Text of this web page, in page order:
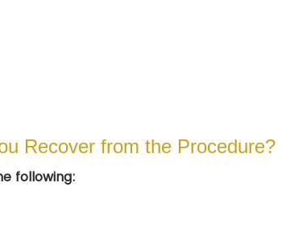
Recover from the Procedure?
following: